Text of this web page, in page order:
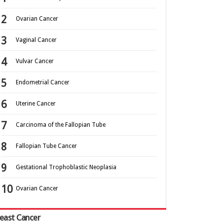
Ovarian Cancer
Vaginal Cancer
Vulvar Cancer
Endometrial Cancer
Uterine Cancer
Carcinoma of the Fallopian Tube
Fallopian Tube Cancer
Gestational Trophoblastic Neoplasia
Ovarian Cancer
Cancer